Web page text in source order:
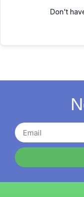
Don't